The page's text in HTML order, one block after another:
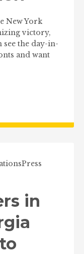
New York
victory,
see the day-in-
and want
Press
in